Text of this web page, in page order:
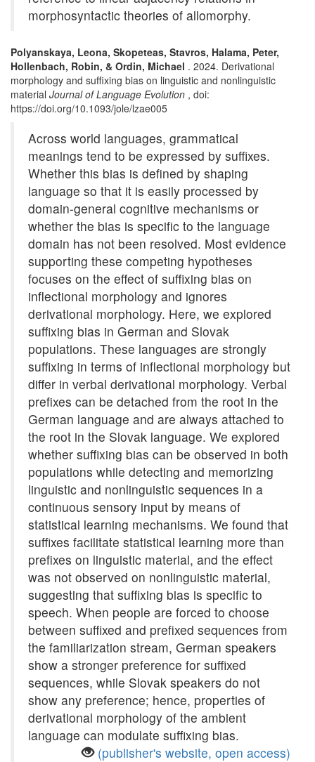
morphosyntactic theories of allomorphy.
Polyanskaya, Leona, Skopeteas, Stavros, Halama, Peter,
Hollenbach, Robin, & Ordin, Michael . 2024. Derivational
morphology and suffixing bias on linguistic and nonlinguistic
material Journal of Language Evolution , doi:
https://doi.org/10.1093/jole/lzae005
Across world languages, grammatical
meanings tend to be expressed by suffixes.
Whether this bias is defined by shaping
language so that it is easily processed by
domain-general cognitive mechanisms or
whether the bias is specific to the language
domain has not been resolved. Most evidence
supporting these competing hypotheses
focuses on the effect of suffixing bias on
inflectional morphology and ignores
derivational morphology. Here, we explored
suffixing bias in German and Slovak
populations. These languages are strongly
suffixing in terms of inflectional morphology but
differ in verbal derivational morphology. Verbal
prefixes can be detached from the root in the
German language and are always attached to
the root in the Slovak language. We explored
whether suffixing bias can be observed in both
populations while detecting and memorizing
linguistic and nonlinguistic sequences in a
continuous sensory input by means of
statistical learning mechanisms. We found that
suffixes facilitate statistical learning more than
prefixes on linguistic material, and the effect
was not observed on nonlinguistic material,
suggesting that suffixing bias is specific to
speech. When people are forced to choose
between suffixed and prefixed sequences from
the familiarization stream, German speakers
show a stronger preference for suffixed
sequences, while Slovak speakers do not
show any preference; hence, properties of
derivational morphology of the ambient
language can modulate suffixing bias.
(publisher's website, open access)